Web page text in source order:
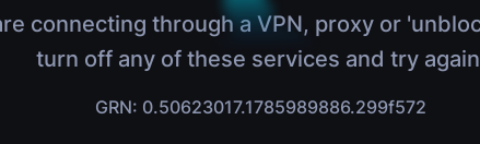
connecting through a VPN, proxy or
turn off any of these services and try
GRN: 0.50623017.1785989886.299f572